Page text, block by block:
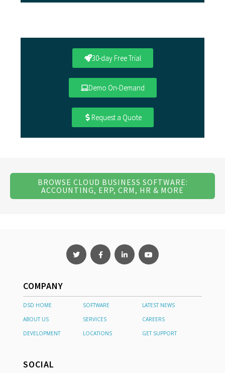
30-day Free Trial
Demo On-Demand
Request a Quote
BROWSE CLOUD BUSINESS SOFTWARE:
ACCOUNTING, ERP, CRM, HR & MORE
COMPANY
DSD HOME SOFTWARE
LATEST NEWS
ABOUT US
SERVICES
CAREERS
DEVELOPMENT
LOCATIONS GET SUPPORT
SOCIAL